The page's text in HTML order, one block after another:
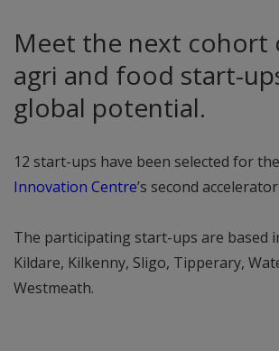
Meet the next cohort
agri and food start-
global potential.
12 start-ups have been selected for the
Innovation Centre’s second
The participating start-ups are based
Kildare, Kilkenny, Sligo, Tipperary,
Westmeath.